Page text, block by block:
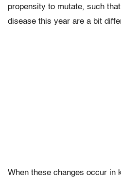
propensity to mutate, such
disease this year are a bit
When these changes occur in